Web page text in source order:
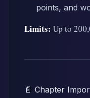
points, and
Limits: Up to
📄 Chapter